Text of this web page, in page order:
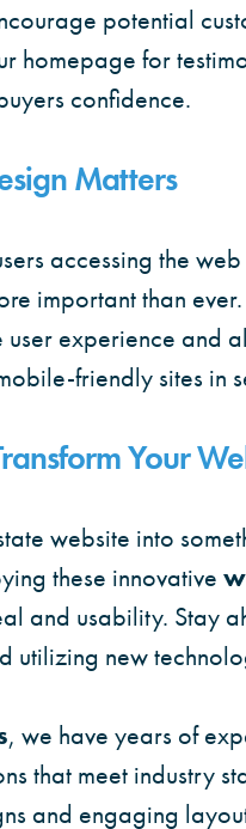
potential
homepage for
confidence.
Matters
accessing the
important than ever.
user experience and
friendly sites in
Your
website into
these innovative
and usability. Stay
utilizing new
, we have years of
that meet industry
and engaging